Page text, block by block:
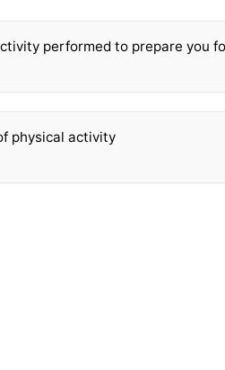
performed to prepare you
physical activity